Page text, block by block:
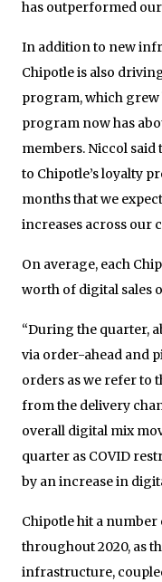
has outperformed our
In addition to new
Chipotle is also
program, which grew
program now has
members. Niccol
to Chipotle’s loyalty
months that we
increases across our
On average, each
worth of digital sales
“During the quarter,
via order-ahead and
orders as we refer to
from the delivery
overall digital mix
quarter as COVID
by an increase in
Chipotle hit a
throughout 2020, as
infrastructure,